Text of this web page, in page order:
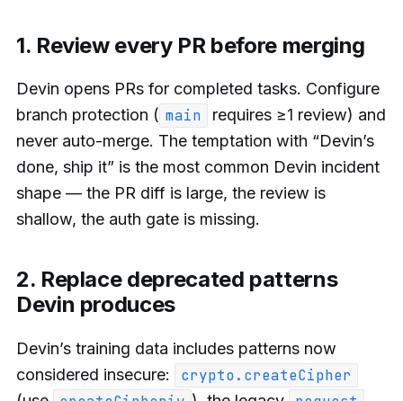
1. Review every PR before merging
Devin opens PRs for completed tasks. Configure
branch protection ( main
requires ≥1 review) and
never auto-merge. The temptation with “Devin’s
done, ship it” is the most common Devin incident
shape — the PR diff is large, the review is
shallow, the auth gate is missing.
2. Replace deprecated patterns
Devin produces
Devin’s training data includes patterns now
considered insecure:
crypto.createCipher